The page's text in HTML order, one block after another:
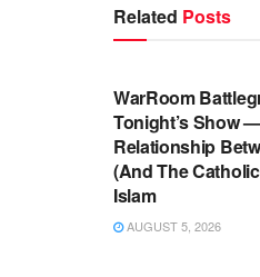
Related Posts
WARROOM FULL
WarRoom
Tonight’s Show
Relationship
(And The
Islam
AUGUST 5, 2026